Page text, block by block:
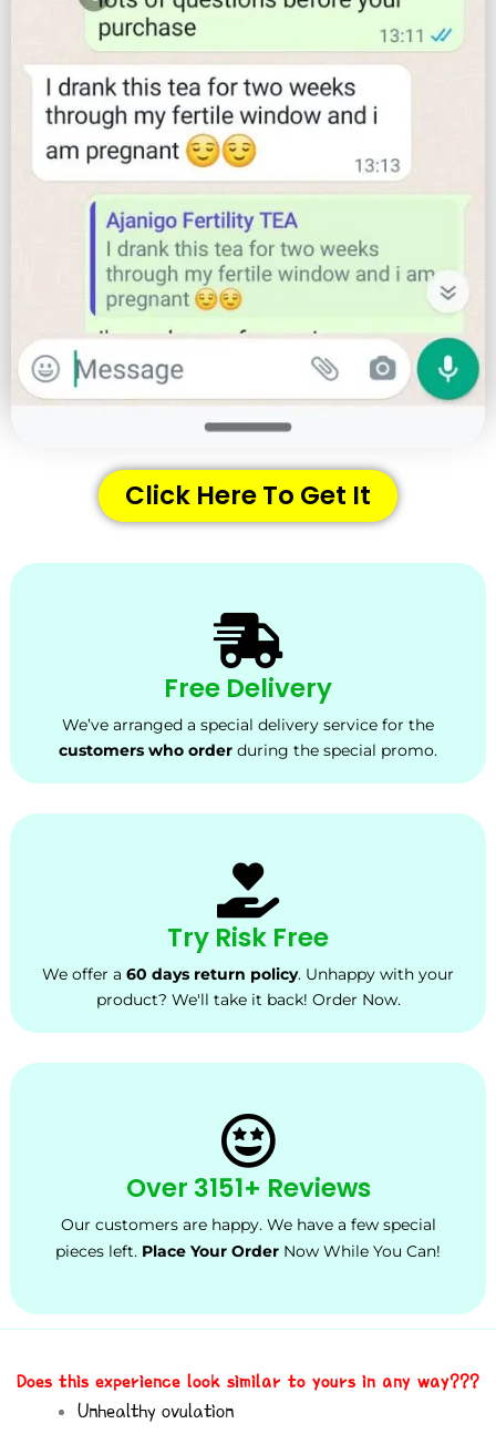
Click Here To Get It
Free Delivery
We’ve arranged a special delivery service for the
customers who order during the special promo.
Try Risk Free
We offer a 60 days return policy. Unhappy with your
product? We'll take it back! Order Now.
Over 3151+ Reviews
Our customers are happy. We have a few special
pieces left. Place Your Order Now While You Can!
Does this experience look similar to yours in any way???
Unhealthy ovulation